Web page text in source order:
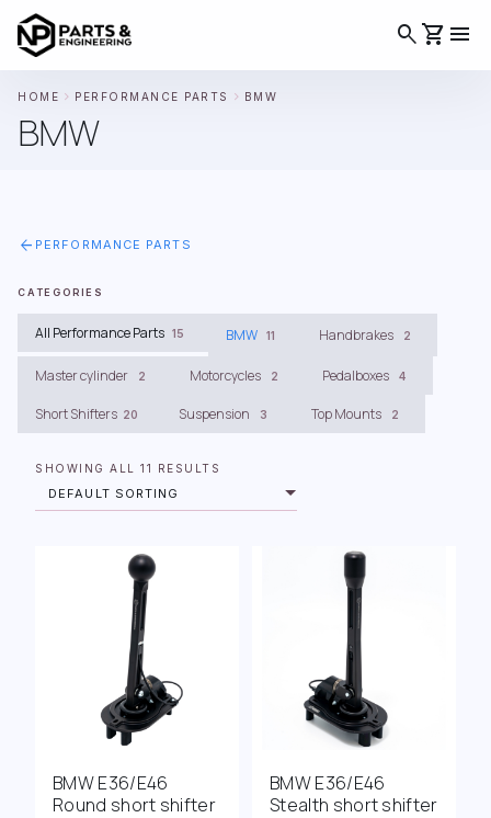
searchshopping_cart menu
HOME chevron_right PERFORMANCE PARTS chevron_right BMW
BMW
arrow_back PERFORMANCE PARTS
CATEGORIES
All Performance Parts 15 BMW 11 Handbrakes 2
Master cylinder 2 Motorcycles 2 Pedalboxes 4
Short Shifters 20 Suspension 3 Top Mounts 2
SHOWING ALL 11 RESULTS
BMW E36/E46
Round short shifter
BMW E36/E46
Stealth short shifter